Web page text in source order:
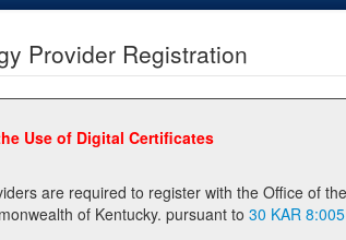
Provider Registration
Use of Digital Certificates
with the Office of the Secretary of State prior to providing notary
technology in the Commonwealth of Kentucky. pursuant to 30 KAR 8:005